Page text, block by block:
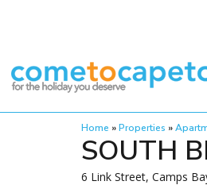
Home »Properties »
SOUTH
6 Link Street, Camps